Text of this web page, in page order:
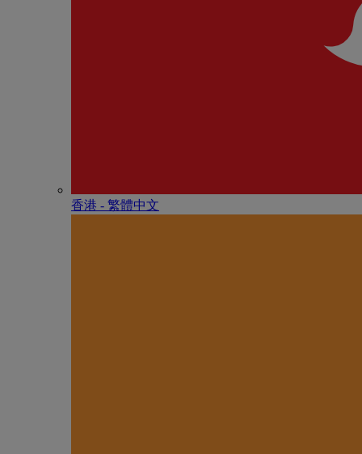
香港 - 繁體中文